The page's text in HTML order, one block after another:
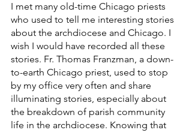
I met many old-time Chicago priests
who used to tell me interesting stories
about the archdiocese and Chicago. I
wish I would have recorded all these
stories. Fr. Thomas Franzman, a down-
to-earth Chicago priest, used to stop
by my office very often and share
illuminating stories, especially about
the breakdown of parish community
life in the archdiocese. Knowing that